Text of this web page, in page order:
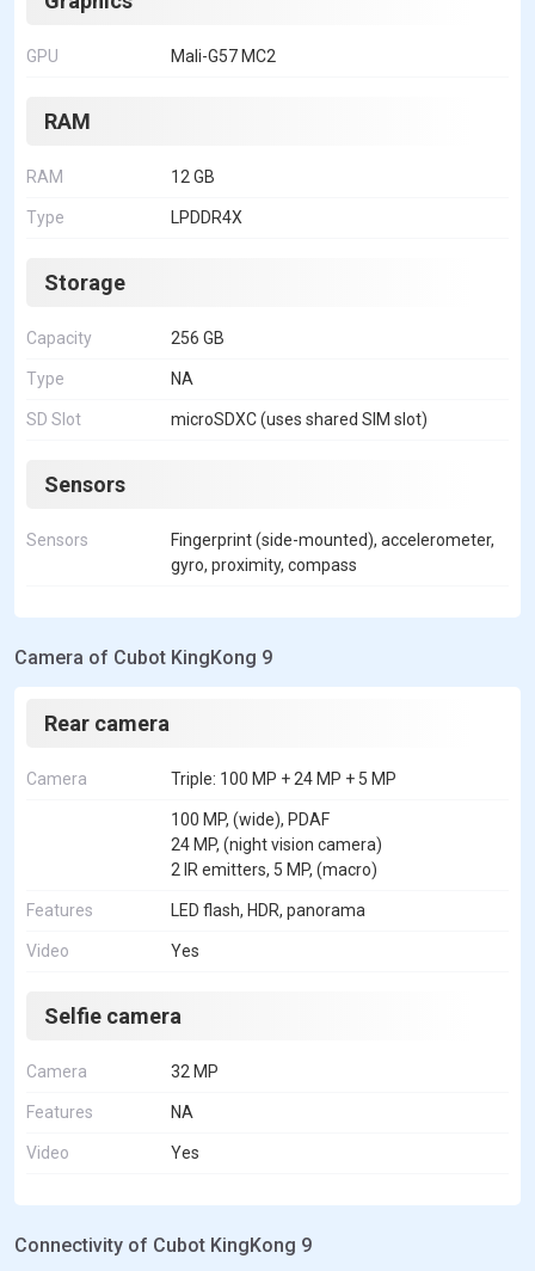
GPU Mali-G57 MC2
RAM
RAM 12 GB
Type LPDDR4X
Storage
Capacity 256 GB
Type NA
SD Slot microSDXC (uses shared SIM slot)
Sensors
Sensors
Fingerprint (side-mounted), accelerometer,
gyro, proximity, compass
Camera of Cubot KingKong 9
Rear camera
Camera Triple: 100 MP + 24 MP + 5 MP
100 MP, (wide), PDAF
24 MP, (night vision camera)
2 IR emitters, 5 MP, (macro)
Features LED flash, HDR, panorama
Video Yes
Selfie camera
Camera 32 MP
Features NA
Video Yes
Connectivity of Cubot KingKong 9